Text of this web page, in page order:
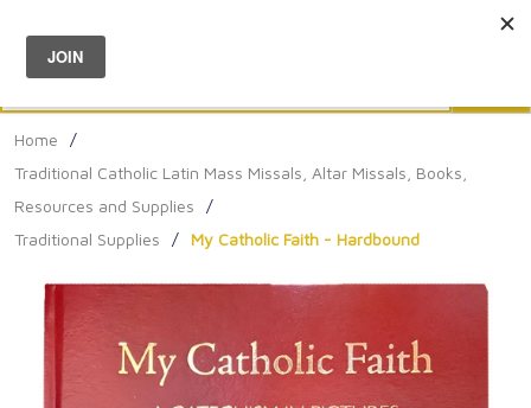
Menu
Home
/
Traditional Catholic Latin Mass Missals, Altar Missals, Books,
Resources and Supplies
/
Traditional Supplies
/ My Catholic Faith - Hardbound